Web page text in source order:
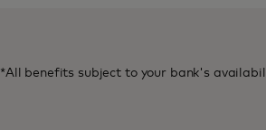
*All benefits subject to your bank's